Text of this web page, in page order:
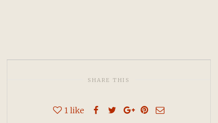
SHARE THIS
1 like